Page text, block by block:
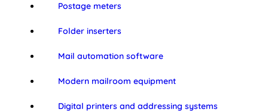
Postage meters
Folder inserters
Mail automation software
Modern mailroom equipment
Digital printers and addressing systems